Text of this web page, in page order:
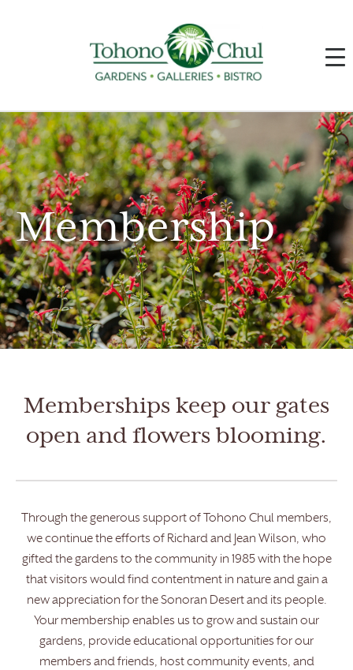
Membership
Memberships keep our gates
open and flowers blooming.
Through the generous support of Tohono Chul members,
we continue the efforts of Richard and Jean Wilson, who
gifted the gardens to the community in 1985 with the hope
that visitors would find contentment in nature and gain a
new appreciation for the Sonoran Desert and its people.
Your membership enables us to grow and sustain our
gardens, provide educational opportunities for our
members and friends, host community events, and